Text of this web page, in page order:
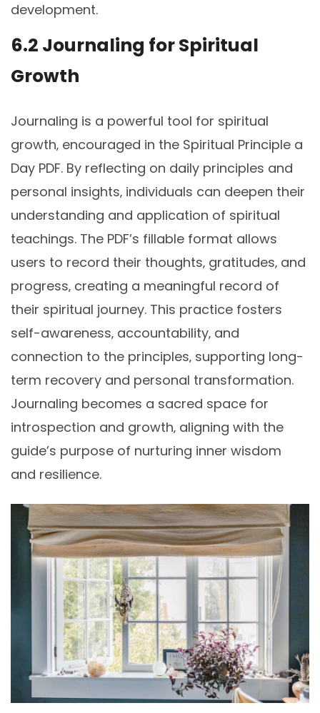
development.
6.2 Journaling for Spiritual
Growth
Journaling is a powerful tool for spiritual
growth‚ encouraged in the Spiritual Principle a
Day PDF. By reflecting on daily principles and
personal insights‚ individuals can deepen their
understanding and application of spiritual
teachings. The PDF’s fillable format allows
users to record their thoughts‚ gratitudes‚ and
progress‚ creating a meaningful record of
their spiritual journey. This practice fosters
self-awareness‚ accountability‚ and
connection to the principles‚ supporting long-
term recovery and personal transformation.
Journaling becomes a sacred space for
introspection and growth‚ aligning with the
guide’s purpose of nurturing inner wisdom
and resilience.